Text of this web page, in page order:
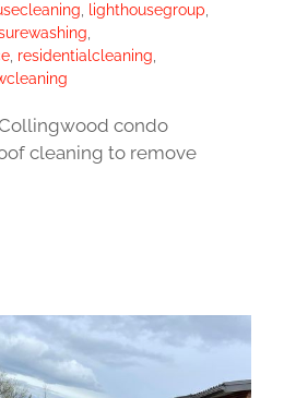
, lighthousegroup,
,
, residentialcleaning,
condo
cleaning to remove